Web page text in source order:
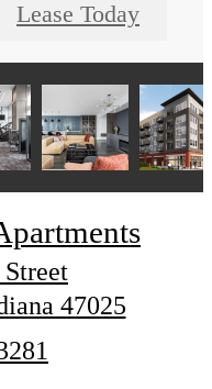
Lease Today
47025